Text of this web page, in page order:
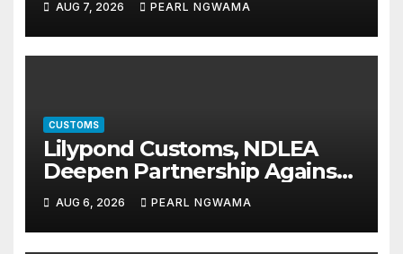
AUG 7, 2026 PEARL NGWAMA
CUSTOMS
Lilypond Customs, NDLEA
Deepen Partnership Against
Illicit Drug Trafficking
AUG 6, 2026 PEARL NGWAMA